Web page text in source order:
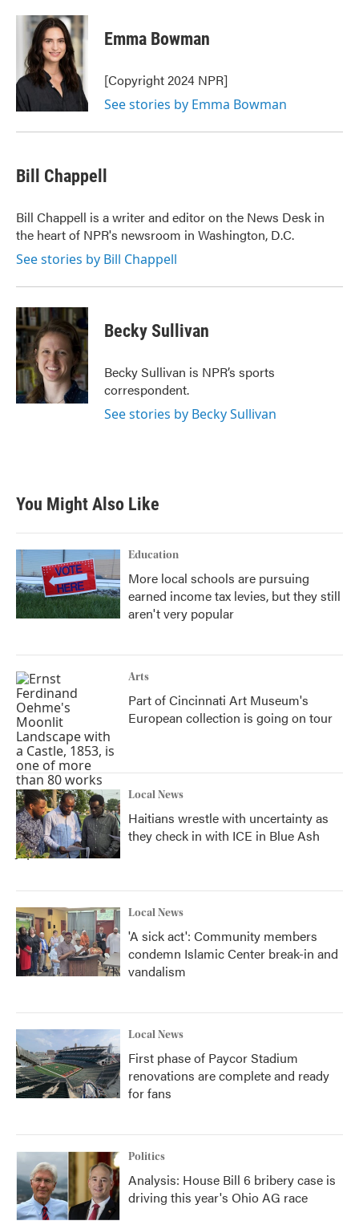
c
o
k
i
t
t
e
r
n
k
e
d
I
n
Emma Bowman
[Copyright 2024 NPR]
See stories by Emma Bowman
Bill Chappell
Bill Chappell is a writer and editor on the News Desk in
the heart of NPR's newsroom in Washington, D.C.
See stories by Bill Chappell
Becky Sullivan
Becky Sullivan is NPR’s sports
correspondent.
See stories by Becky Sullivan
You Might Also Like
Education
More local schools are pursuing
earned income tax levies, but they still
aren't very popular
Arts
Part of Cincinnati Art Museum's
European collection is going on tour
Local News
Haitians wrestle with uncertainty as
they check in with ICE in Blue Ash
Local News
'A sick act': Community members
condemn Islamic Center break-in and
vandalism
Local News
First phase of Paycor Stadium
renovations are complete and ready
for fans
Politics
Analysis: House Bill 6 bribery case is
driving this year's Ohio AG race